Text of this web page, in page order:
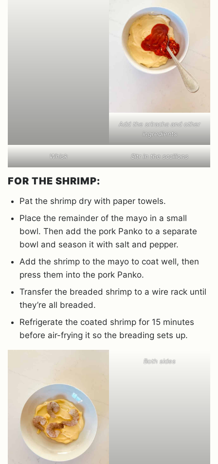
Add the sriracha and other
ingredients
Whisk Sitr in the scallions
FOR THE SHRIMP:
Pat the shrimp dry with paper towels.
Place the remainder of the mayo in a small
bowl. Then add the pork Panko to a separate
bowl and season it with salt and pepper.
Add the shrimp to the mayo to coat well, then
press them into the pork Panko.
Transfer the breaded shrimp to a wire rack until
they’re all breaded.
Refrigerate the coated shrimp for 15 minutes
before air-frying it so the breading sets up.
Both sides